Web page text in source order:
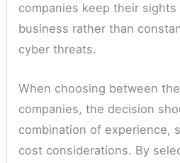
companies keep their
business rather than
cyber threats.
When choosing between
companies, the decision
combination of experience,
cost considerations. By